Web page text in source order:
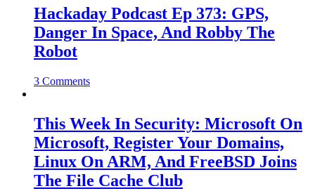
Hackaday Podcast Ep 373: GPS,
Danger In Space, And Robby The
Robot
3 Comments
This Week In Security: Microsoft On
Microsoft, Register Your Domains,
Linux On ARM, And FreeBSD Joins
The File Cache Club